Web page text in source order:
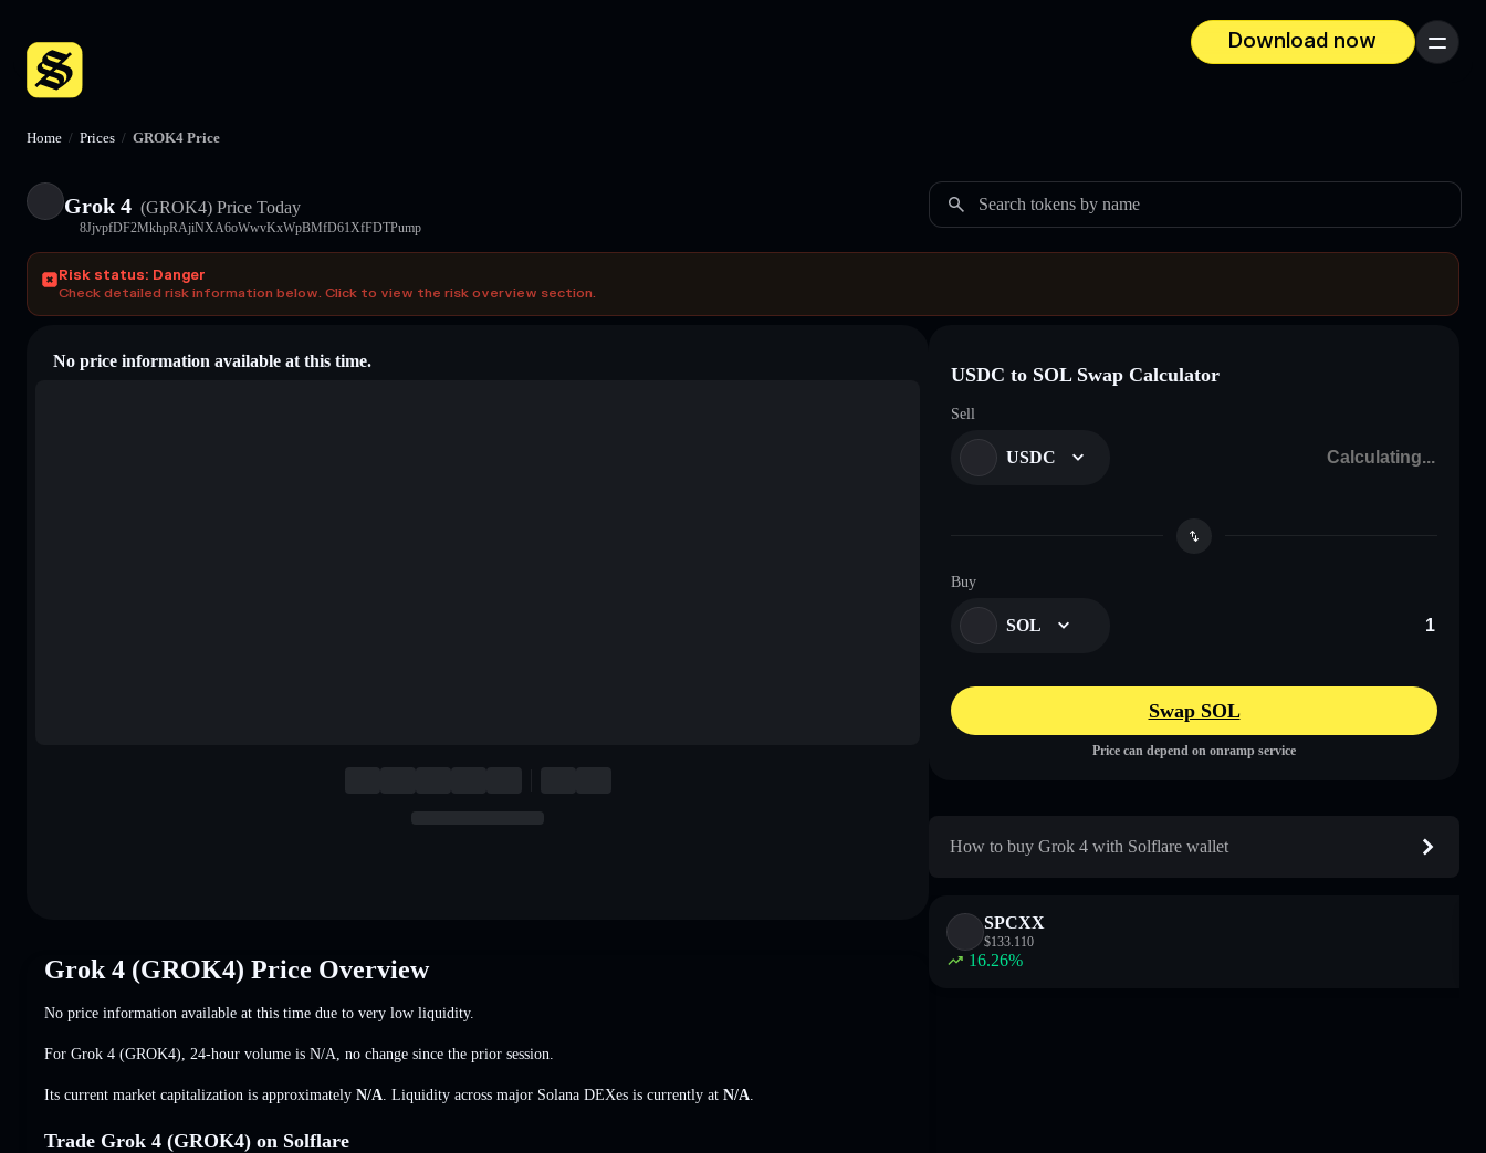
Download now
Menu
Home / Prices / GROK4 Price
Grok 4 (GROK4) Price Today
8JjvpfDF2MkhpRAjiNXA6oWwvKxWpBMfD61XfFDTPump
Search tokens by name
Risk status: Danger
Check detailed risk information below. Click to view the risk overview section.
No price information available at this time.
Grok 4 (GROK4) Price Overview
No price information available at this time due to very low liquidity.
For Grok 4 (GROK4), 24-hour volume is N/A no change since the prior session.
Its current market capitalization is approximately N/A . Liquidity across major Solana DEXes is currently at N/A
Trade Grok 4 (GROK4) on Solflare
USDC to SOL Swap Calculator
Sell
USDC
Buy
SOL
Swap SOL
Price can depend on onramp service
How to buy Grok 4 with Solflare wallet
SPCXX
$133.110
16.26%